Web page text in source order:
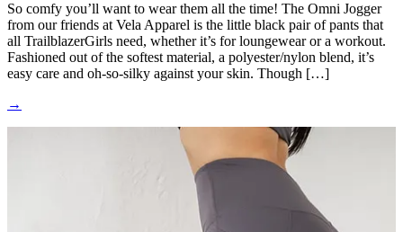
So comfy you’ll want to wear them all the time! The Omni Jogger
from our friends at Vela Apparel is the little black pair of pants that
all TrailblazerGirls need, whether it’s for loungewear or a workout.
Fashioned out of the softest material, a polyester/nylon blend, it’s
easy care and oh-so-silky against your skin. Though […]
→